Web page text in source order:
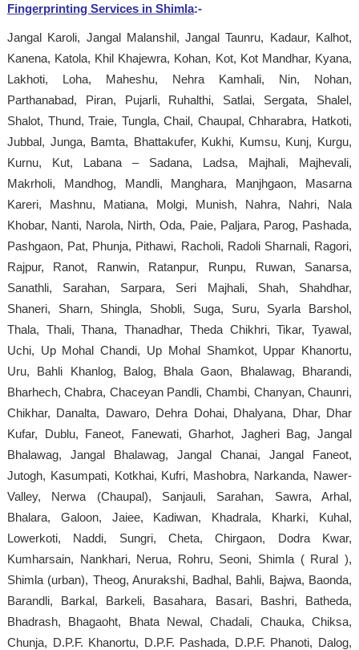
Fingerprinting Services in Shimla:-
Jangal Karoli, Jangal Malanshil, Jangal Taunru, Kadaur, Kalhot,
Kanena, Katola, Khil Khajewra, Kohan, Kot, Kot Mandhar, Kyana,
Lakhoti, Loha, Maheshu, Nehra Kamhali, Nin, Nohan,
Parthanabad, Piran, Pujarli, Ruhalthi, Satlai, Sergata, Shalel,
Shalot, Thund, Traie, Tungla, Chail, Chaupal, Chharabra, Hatkoti,
Jubbal, Junga, Bamta, Bhattakufer, Kukhi, Kumsu, Kunj, Kurgu,
Kurnu, Kut, Labana – Sadana, Ladsa, Majhali, Majhevali,
Makrholi, Mandhog, Mandli, Manghara, Manjhgaon, Masarna
Kareri, Mashnu, Matiana, Molgi, Munish, Nahra, Nahri, Nala
Khobar, Nanti, Narola, Nirth, Oda, Paie, Paljara, Parog, Pashada,
Pashgaon, Pat, Phunja, Pithawi, Racholi, Radoli Sharnali, Ragori,
Rajpur, Ranot, Ranwin, Ratanpur, Runpu, Ruwan, Sanarsa,
Sanathli, Sarahan, Sarpara, Seri Majhali, Shah, Shahdhar,
Shaneri, Sharn, Shingla, Shobli, Suga, Suru, Syarla Barshol,
Thala, Thali, Thana, Thanadhar, Theda Chikhri, Tikar, Tyawal,
Uchi, Up Mohal Chandi, Up Mohal Shamkot, Uppar Khanortu,
Uru, Bahli Khanlog, Balog, Bhala Gaon, Bhalawag, Bharandi,
Bharhech, Chabra, Chaceyan Pandli, Chambi, Chanyan, Chaunri,
Chikhar, Danalta, Dawaro, Dehra Dohai, Dhalyana, Dhar, Dhar
Kufar, Dublu, Faneot, Fanewati, Gharhot, Jagheri Bag, Jangal
Bhalawag, Jangal Bhalawag, Jangal Chanai, Jangal Faneot,
Jutogh, Kasumpati, Kotkhai, Kufri, Mashobra, Narkanda, Nawer-
Valley, Nerwa (Chaupal), Sanjauli, Sarahan, Sawra, Arhal,
Bhalara, Galoon, Jaiee, Kadiwan, Khadrala, Kharki, Kuhal,
Lowerkoti, Naddi, Sungri, Cheta, Chirgaon, Dodra Kwar,
Kumharsain, Nankhari, Nerua, Rohru, Seoni, Shimla ( Rural ),
Shimla (urban), Theog, Anurakshi, Badhal, Bahli, Bajwa, Baonda,
Barandli, Barkal, Barkeli, Basahara, Basari, Bashri, Batheda,
Bhadrash, Bhagaoht, Bhata Newal, Chadali, Chauka, Chiksa,
Chunja, D.P.F. Khanortu, D.P.F. Pashada, D.P.F. Phanoti, Dalog,